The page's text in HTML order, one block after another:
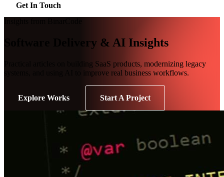
Get In Touch
Software Delivery & AI Insights
Practical articles on building SaaS products, modernizing legacy
systems, and using AI to improve real business workflows.
Explore Works Start A Project